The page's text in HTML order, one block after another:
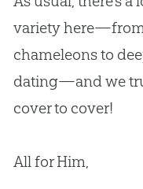
variety
chameleons to
dating—and we
cover to cover!
All for Him,